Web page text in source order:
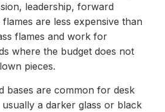
leadership, forward
are less expensive than
flames and work for
where the budget does not
pieces.
bases are common for desk
a darker glass or black